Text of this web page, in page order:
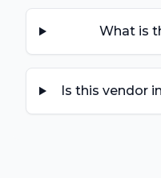
What is
Is this vendor